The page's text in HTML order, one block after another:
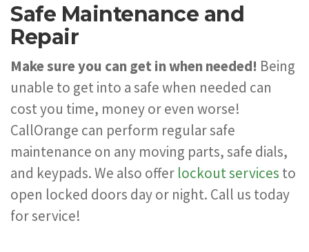
Safe Maintenance and
Repair
Make sure you can get in when needed! Being
unable to get into a safe when needed can
cost you time, money or even worse!
CallOrange can perform regular safe
maintenance on any moving parts, safe dials,
and keypads. We also offer lockout services to
open locked doors day or night. Call us today
for service!